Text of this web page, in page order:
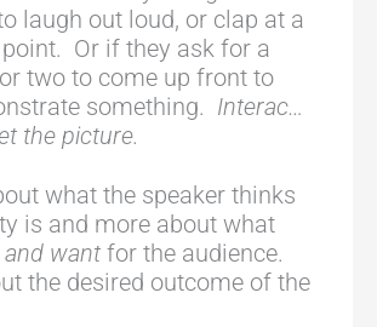
laugh out loud, or clap at a
Or if they ask for a
two to come up front to
something. Interac…
the picture.
what the speaker thinks
is and more about what
and want for the audience.
the desired outcome of the